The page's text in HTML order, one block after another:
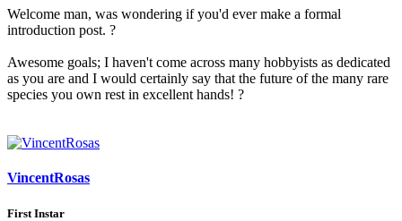
Welcome man, was wondering if you'd ever make a formal
introduction post. ?
Awesome goals; I haven't come across many hobbyists as dedicated
as you are and I would certainly say that the future of the many rare
species you own rest in excellent hands! ?
VincentRosas
First Instar